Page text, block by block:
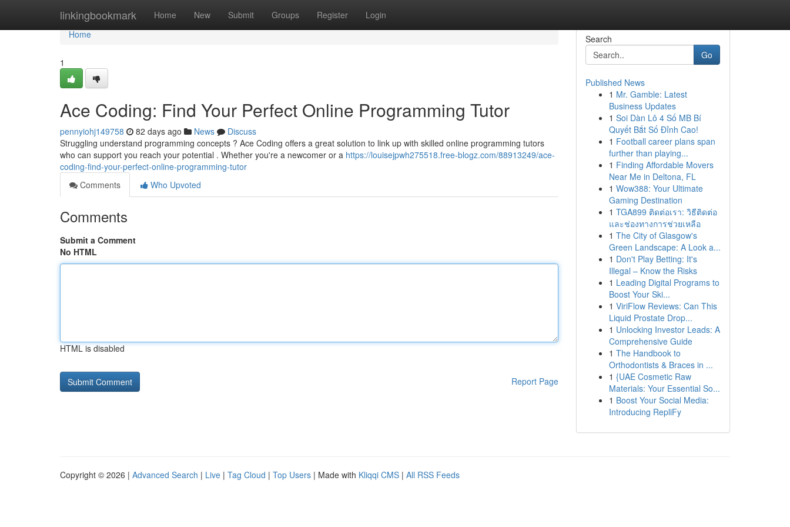
linkingbookmark Home New Submit Groups Register Login
Home
Home
1
Ace Coding: Find Your Perfect Online Programming Tutor
pennyiohj149758 82 days ago News
Discuss
Struggling understand programming concepts ? Ace Coding offers a great solution to link up with skilled online programming tutors
who can support you reach your potential . Whether you're a newcomer or a https://louisejpwh275518.free-blogz.com/88913249/ace-
coding-find-your-perfect-online-programming-tutor
Comments
Who Upvoted
Comments
Submit a Comment
No HTML
HTML is disabled
Report Page
Search
Go
Published News
1 Mr. Gamble: Latest
Business Updates
1 Soi Dàn Lô 4 Số MB Bí
Quyết Bắt Số Đỉnh Cao!
1 Football career plans span
further than playing...
1 Finding Affordable Movers
Near Me in Deltona, FL
1 Wow388: Your Ultimate
Gaming Destination
1 TGA899 ติดต่อเรา: วิธีติดต่อ
และช่องทางการช่วยเหลือ
1 The City of Glasgow's
Green Landscape: A Look a...
1 Don't Play Betting: It's
Illegal – Know the Risks
1 Leading Digital Programs to
Boost Your Ski...
1 ViriFlow Reviews: Can This
Liquid Prostate Drop...
1 Unlocking Investor Leads: A
Comprehensive Guide
1 The Handbook to
Orthodontists & Braces in ...
1 {UAE Cosmetic Raw
Materials: Your Essential So...
1 Boost Your Social Media:
Introducing RepliFy
Copyright © 2026 | Advanced Search | Live | Tag Cloud | Top Users | Made with Kliqqi CMS | All RSS Feeds